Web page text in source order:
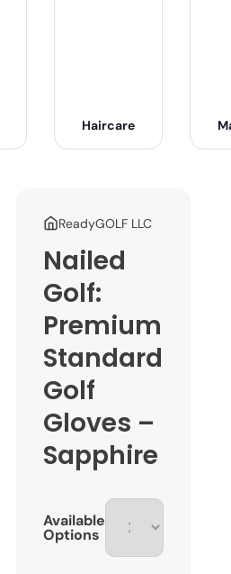
Haircare
ReadyGOLF LLC
Nailed
Golf:
Premium
Standard
Golf
Gloves –
Sapphire
Available
Options